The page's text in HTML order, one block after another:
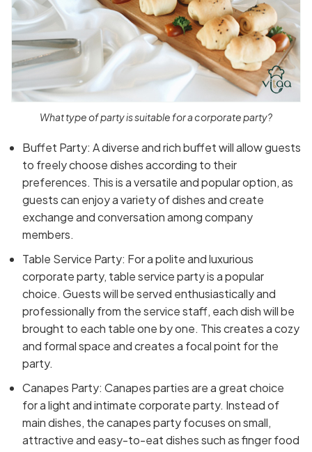
What type of party is suitable for a corporate party?
Buffet Party: A diverse and rich buffet will allow guests
to freely choose dishes according to their
preferences. This is a versatile and popular option, as
guests can enjoy a variety of dishes and create
exchange and conversation among company
members.
Table Service Party: For a polite and luxurious
corporate party, table service party is a popular
choice. Guests will be served enthusiastically and
professionally from the service staff, each dish will be
brought to each table one by one. This creates a cozy
and formal space and creates a focal point for the
party.
Canapes Party: Canapes parties are a great choice
for a light and intimate corporate party. Instead of
main dishes, the canapes party focuses on small,
attractive and easy-to-eat dishes such as finger food